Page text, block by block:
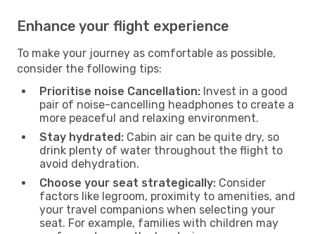
Enhance your flight experience
To make your journey as comfortable as possible,
consider the following tips:
Prioritise noise Cancellation: Invest in a good
pair of noise-cancelling headphones to create a
more peaceful and relaxing environment.
Stay hydrated: Cabin air can be quite dry, so
drink plenty of water throughout the flight to
avoid dehydration.
Choose your seat strategically: Consider
factors like legroom, proximity to amenities, and
your travel companions when selecting your
seat. For example, families with children may